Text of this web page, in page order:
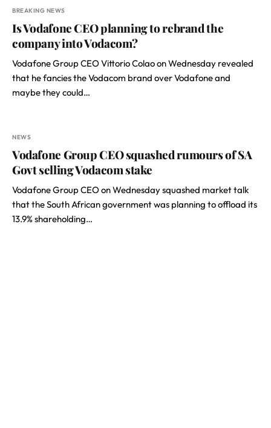
BREAKING NEWS
Is Vodafone CEO planning to rebrand the
company into Vodacom?
Vodafone Group CEO Vittorio Colao on Wednesday revealed
that he fancies the Vodacom brand over Vodafone and
maybe they could…
NEWS
Vodafone Group CEO squashed rumours of SA
Govt selling Vodacom stake
Vodafone Group CEO on Wednesday squashed market talk
that the South African government was planning to offload its
13.9% shareholding…